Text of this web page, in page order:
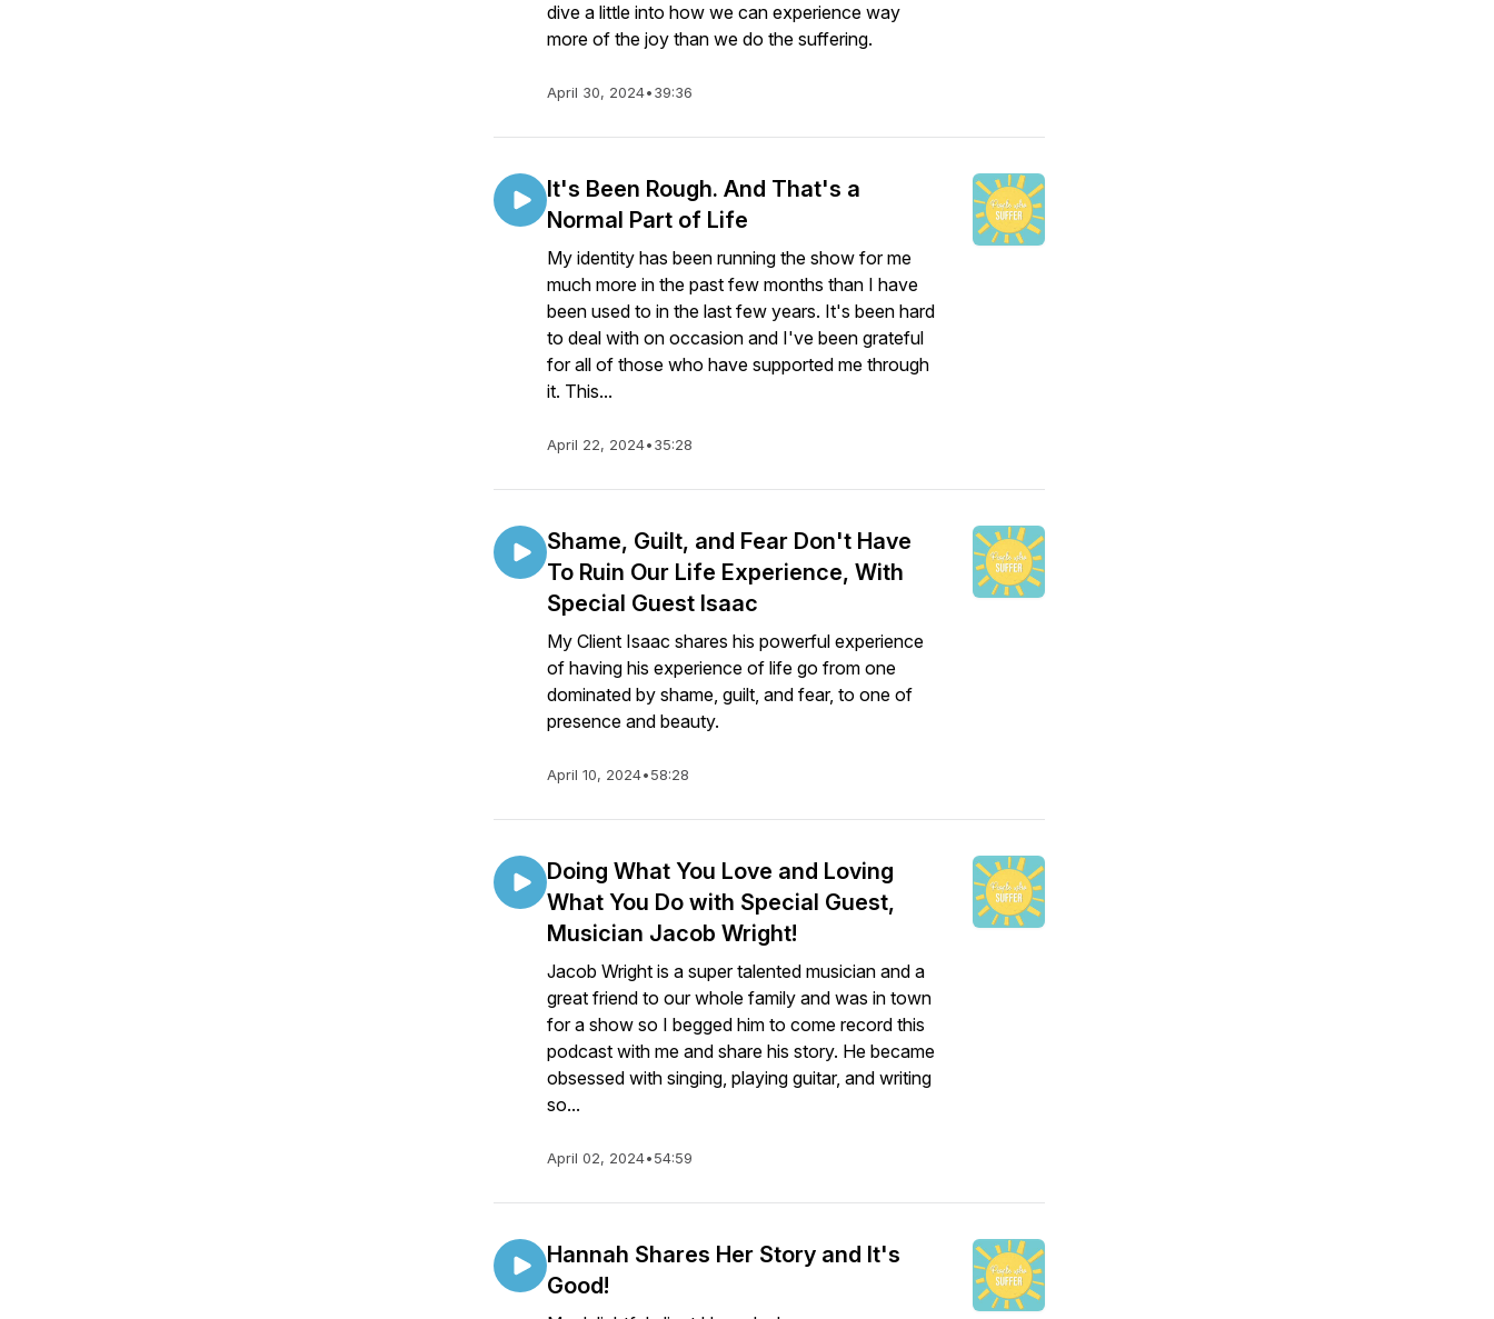
dive a little into how we can experience way
more of the joy than we do the suffering.
April 30, 2024•39:36
It's Been Rough. And That's a
Normal Part of Life
My identity has been running the show for me
much more in the past few months than I have
been used to in the last few years. It's been hard
to deal with on occasion and I've been grateful
for all of those who have supported me through
it. This...
April 22, 2024•35:28
Shame, Guilt, and Fear Don't Have
To Ruin Our Life Experience, With
Special Guest Isaac
My Client Isaac shares his powerful experience
of having his experience of life go from one
dominated by shame, guilt, and fear, to one of
presence and beauty.
April 10, 2024•58:28
Doing What You Love and Loving
What You Do with Special Guest,
Musician Jacob Wright!
Jacob Wright is a super talented musician and a
great friend to our whole family and was in town
for a show so I begged him to come record this
podcast with me and share his story. He became
obsessed with singing, playing guitar, and writing
so...
April 02, 2024•54:59
Hannah Shares Her Story and It's
Good!